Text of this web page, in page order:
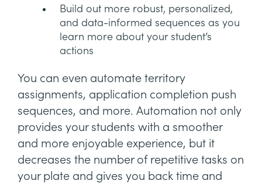
Build out more robust, personalized,
and data-informed sequences as you
learn more about your student’s
actions
You can even automate territory
assignments, application completion push
sequences, and more. Automation not only
provides your students with a smoother
and more enjoyable experience, but it
decreases the number of repetitive tasks on
your plate and gives you back time and